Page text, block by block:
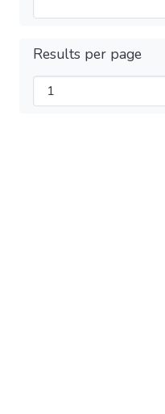
Results per page